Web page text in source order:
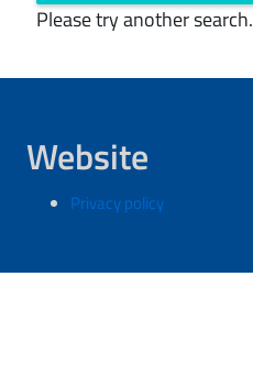
Please try another search.
Website
Privacy policy